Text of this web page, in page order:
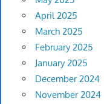
April 2025
March 2025
February 2025
January 2025
December 2024
November 2024